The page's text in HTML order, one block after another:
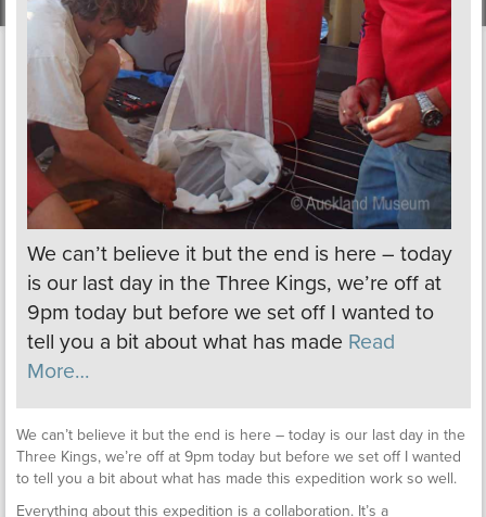
We can’t believe it but the end is here – today
is our last day in the Three Kings, we’re off at
9pm today but before we set off I wanted to
tell you a bit about what has made Read
More…
We can’t believe it but the end is here – today is our last day in the
Three Kings, we’re off at 9pm today but before we set off I wanted
to tell you a bit about what has made this expedition work so well.
Everything about this expedition is a collaboration. It’s a